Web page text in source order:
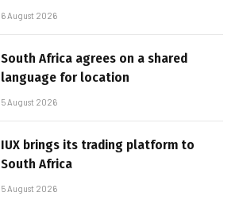
6 August 2026
South Africa agrees on a shared
language for location
5 August 2026
IUX brings its trading platform to
South Africa
5 August 2026